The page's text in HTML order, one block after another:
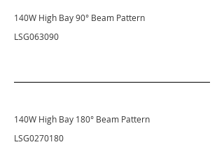
140W High Bay 90° Beam Pattern
LSG063090
140W High Bay 180° Beam Pattern
LSG0270180